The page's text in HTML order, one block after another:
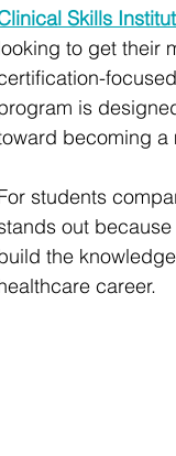
Skills
to get their
is
becoming a
students
out
the
career.